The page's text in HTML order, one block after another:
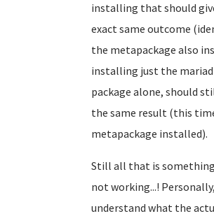
installing that should
exact same outcome
the metapackage also
installing just the
package alone, should
the same result (this
metapackage installed).
Still all that is
not working...!
understand what the